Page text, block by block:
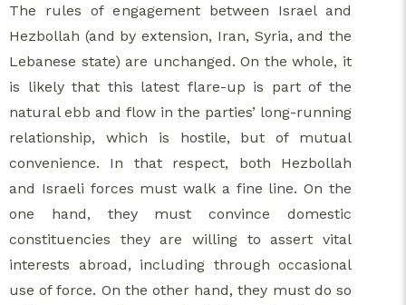
The rules of engagement between Israel and
Hezbollah (and by extension, Iran, Syria, and the
Lebanese state) are unchanged. On the whole, it
is likely that this latest flare-up is part of the
natural ebb and flow in the parties’ long-running
relationship, which is hostile, but of mutual
convenience. In that respect, both Hezbollah
and Israeli forces must walk a fine line. On the
one hand, they must convince domestic
constituencies they are willing to assert vital
interests abroad, including through occasional
use of force. On the other hand, they must do so